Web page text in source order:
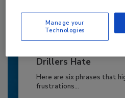
Drillers Hate
Here are six phrases that
frustrations...
Manage your
Technologies